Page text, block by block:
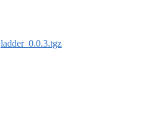
ladder_0.0.3.tgz